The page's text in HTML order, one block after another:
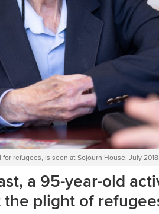
refugees, is seen at Sojourn House, July
a 95-year-old
plight of